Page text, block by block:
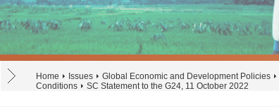
Home Issues Global Economic and Development Policies
Conditions
SC Statement to the G24, 11 October 2022